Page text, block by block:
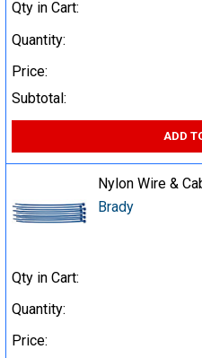
Qty in Cart:
Quantity:
Price:
Subtotal:
ADD
Nylon Wire &
Brady
Qty in Cart:
Quantity:
Price: